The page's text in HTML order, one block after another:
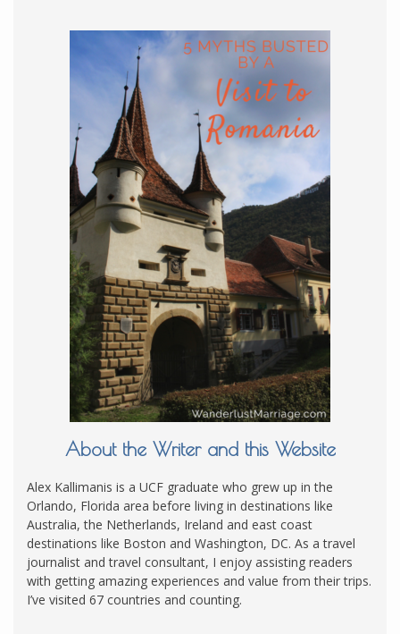
About the Writer and this Website
Alex Kallimanis is a UCF graduate who grew up in the
Orlando, Florida area before living in destinations like
Australia, the Netherlands, Ireland and east coast
destinations like Boston and Washington, DC. As a travel
journalist and travel consultant, I enjoy assisting readers
with getting amazing experiences and value from their trips.
I’ve visited 67 countries and counting.